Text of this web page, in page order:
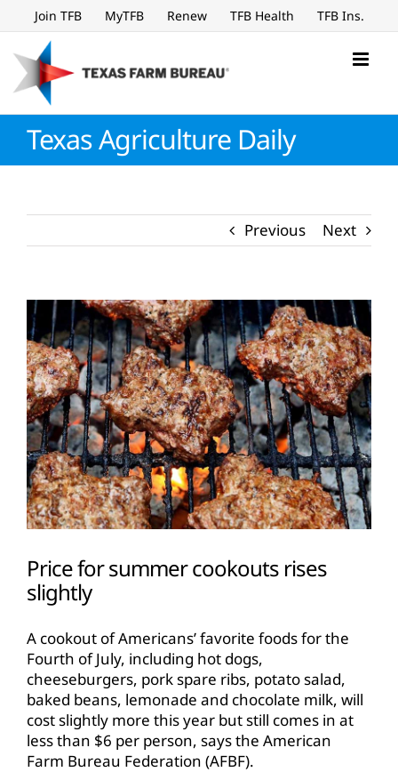
to
content
Join TFB MyTFB Renew TFB Health TFB Ins.
Texas Agriculture Daily
Previous Next
View
Larger
Image
Price for summer cookouts rises
slightly
A cookout of Americans’ favorite foods for the
Fourth of July, including hot dogs,
cheeseburgers, pork spare ribs, potato salad,
baked beans, lemonade and chocolate milk, will
cost slightly more this year but still comes in at
less than $6 per person, says the American
Farm Bureau Federation (AFBF).